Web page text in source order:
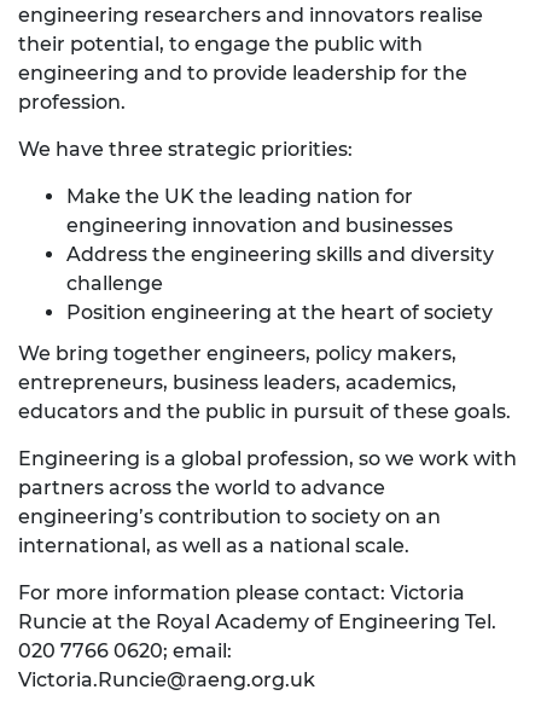
engineering researchers and innovators realise
their potential, to engage the public with
engineering and to provide leadership for the
profession.
We have three strategic priorities:
Make the UK the leading nation for
engineering innovation and businesses
Address the engineering skills and diversity
challenge
Position engineering at the heart of society
We bring together engineers, policy makers,
entrepreneurs, business leaders, academics,
educators and the public in pursuit of these goals.
Engineering is a global profession, so we work with
partners across the world to advance
engineering’s contribution to society on an
international, as well as a national scale.
For more information please contact: Victoria
Runcie at the Royal Academy of Engineering Tel.
020 7766 0620; email:
Victoria.Runcie@raeng.org.uk